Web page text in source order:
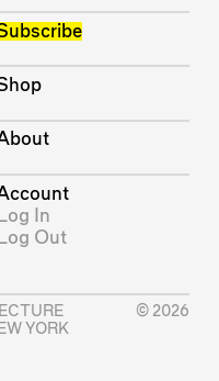
Log In
Log Out
YORK
© 2026